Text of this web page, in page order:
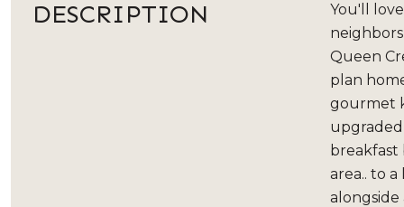
DESCRIPTION
You'll
Queen
plan
gourmet
upgraded
breakfast
area.. to